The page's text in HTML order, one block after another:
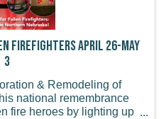
Firefighters April 26-May
3
& Remodeling of
national remembrance
fire heroes by lighting up